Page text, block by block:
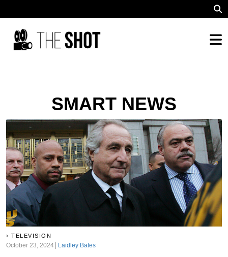
SMART NEWS
TELEVISION
October 23, 2024 Laidley Bates